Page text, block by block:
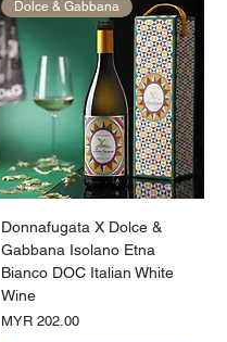
Dolce & Gabbana
Donnafugata X Dolce &
Gabbana Isolano Etna
Bianco DOC Italian White
Wine
Price
MYR 202.00